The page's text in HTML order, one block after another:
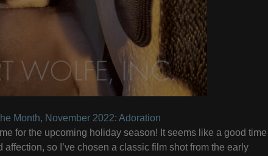
Month, November 2022: Adoration
for the upcoming holiday season! It seems like a good time
so I’ve chosen a classic film shot from the early